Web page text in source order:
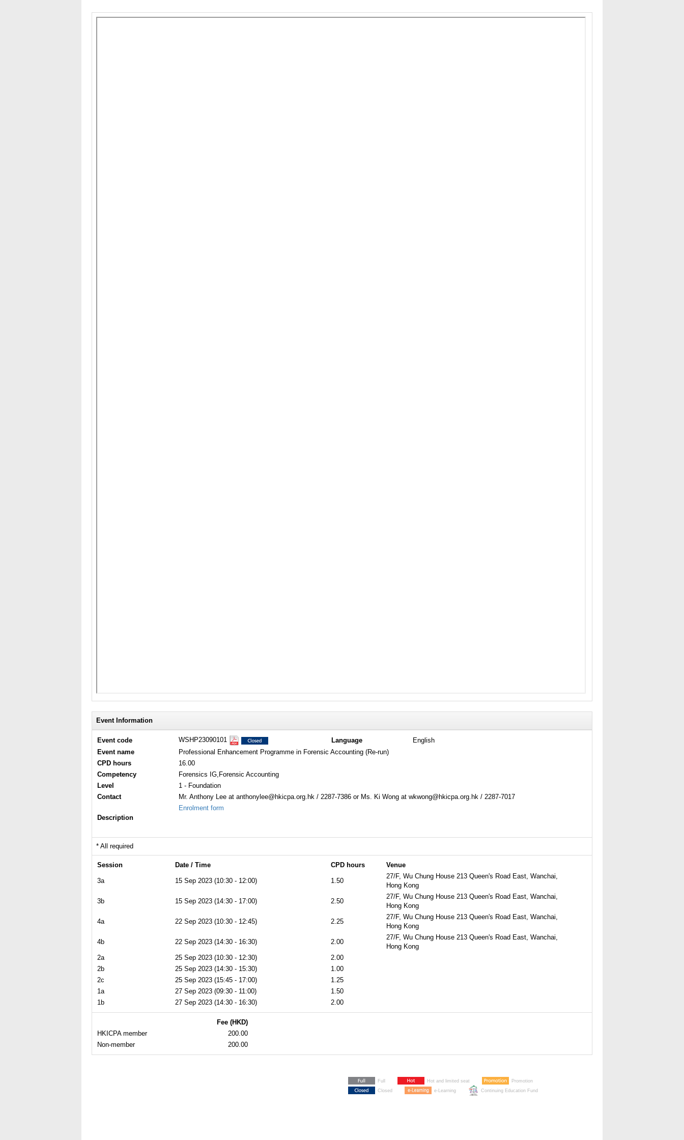
Event Information
Event code WSHP23090101 Language
English
Event name
Professional Enhancement Programme in Forensic Accounting (Re-run)
CPD hours
16.00
Competency
Forensics IG,Forensic Accounting
Level
1 - Foundation
Contact
Mr. Anthony Lee at anthonylee@hkicpa.org.hk / 2287-7386 or Ms. Ki Wong at wkwong@hkicpa.org.hk / 2287-7017
Description
Enrolment form
* All required
Session Date / Time CPD hours Venue
3a 15 Sep 2023 (10:30 - 12:00) 1.50
27/F, Wu Chung House 213 Queen's Road East, Wanchai,
Hong Kong
3b 15 Sep 2023 (14:30 - 17:00) 2.50
27/F, Wu Chung House 213 Queen's Road East, Wanchai,
Hong Kong
4a 22 Sep 2023 (10:30 - 12:45) 2.25
27/F, Wu Chung House 213 Queen's Road East, Wanchai,
Hong Kong
4b 22 Sep 2023 (14:30 - 16:30) 2.00
27/F, Wu Chung House 213 Queen's Road East, Wanchai,
Hong Kong
2a
25 Sep 2023 (10:30 - 12:30)
2.00
2b
25 Sep 2023 (14:30 - 15:30)
1.00
2c
25 Sep 2023 (15:45 - 17:00)
1.25
1a
27 Sep 2023 (09:30 - 11:00)
1.50
1b
27 Sep 2023 (14:30 - 16:30) 2.00
Fee (HKD)
HKICPA member
200.00
Non-member
200.00
Full Hot and limited seat
Promotion
Closed
e-Learning Continuing Education Fund